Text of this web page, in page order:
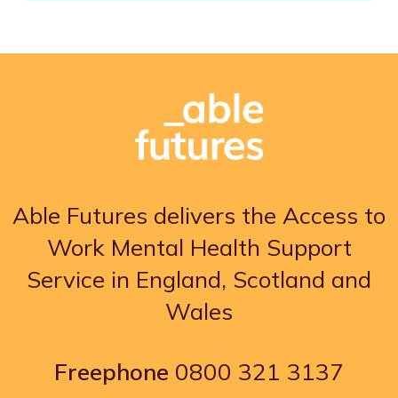
Able Futures delivers the Access to
Work Mental Health Support
Service in England, Scotland and
Wales
Freephone 0800 321 3137